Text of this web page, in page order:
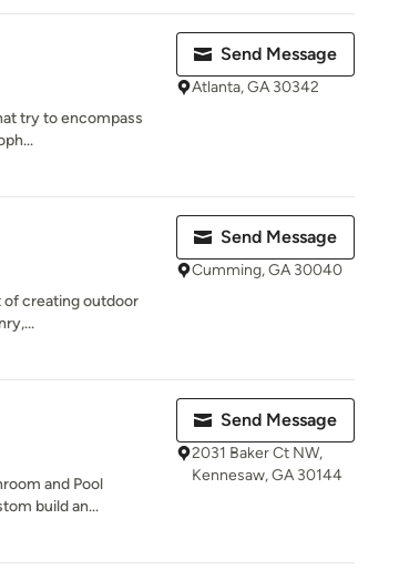
try to encompass
Send Message
Atlanta, GA 30342
of creating outdoor
Send Message
Cumming, GA 30040
and Pool
build an...
Send Message
2031 Baker Ct NW,
Kennesaw, GA 30144